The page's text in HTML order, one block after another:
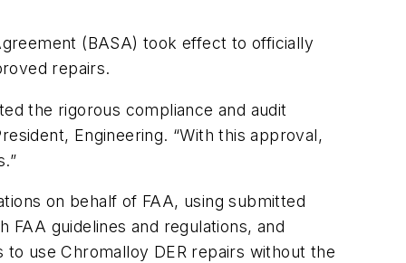
(BASA) took effect to officially
repairs.
the rigorous compliance and audit
Engineering. “With this approval,
on behalf of FAA, using submitted
guidelines and regulations, and
use Chromalloy DER repairs without the